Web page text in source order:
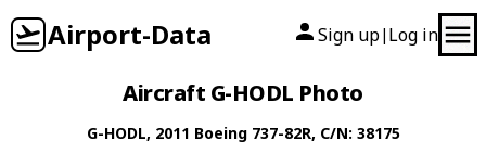
Airport-Data Sign up| Log in
Aircraft G-HODL Photo
G-HODL, 2011 Boeing 737-82R, C/N: 38175